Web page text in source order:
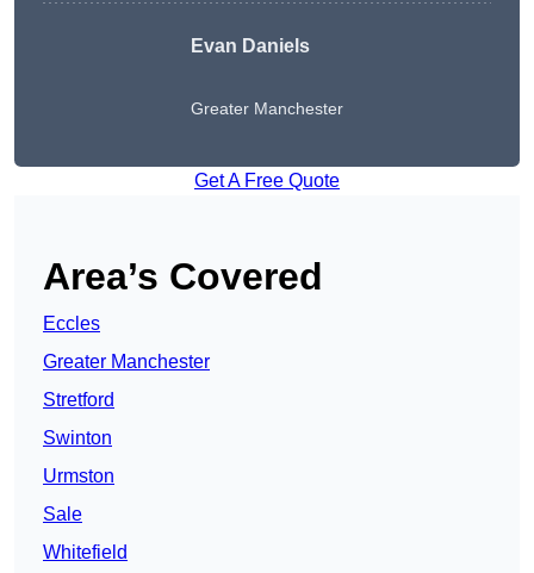
Evan Daniels
Greater Manchester
Get A Free Quote
Area’s Covered
Eccles
Greater Manchester
Stretford
Swinton
Urmston
Sale
Whitefield